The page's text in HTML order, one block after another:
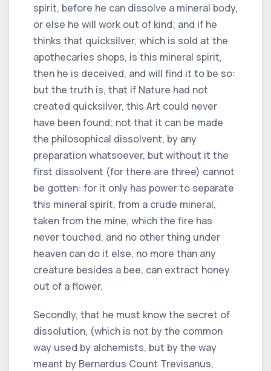
spirit, before he can dissolve a mineral body,
or else he will work out of kind; and if he
thinks that quicksilver, which is sold at the
apothecaries shops, is this mineral spirit,
then he is deceived, and will find it to be so:
but the truth is, that if Nature had not
created quicksilver, this Art could never
have been found; not that it can be made
the philosophical dissolvent, by any
preparation whatsoever, but without it the
first dissolvent (for there are three) cannot
be gotten: for it only has power to separate
this mineral spirit, from a crude mineral,
taken from the mine, which the fire has
never touched, and no other thing under
heaven can do it else, no more than any
creature besides a bee, can extract honey
out of a flower.
Secondly, that he must know the secret of
dissolution, (which is not by the common
way used by alchemists, but by the way
meant by Bernardus Count Trevisanus,